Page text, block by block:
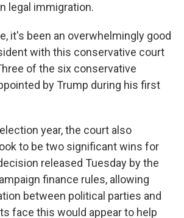
legal immigration.
it's been an overwhelmingly good
with this conservative court
of the six conservative
by Trump during his first
year, the court also
to be two significant wins for
released Tuesday by the
finance rules, allowing
between political parties and
face this would appear to help